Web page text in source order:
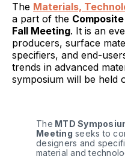
The Materials,
a part of the
Fall Meeting. It is an
producers, surface
specifiers, and end-
trends in advanced
symposium will be held
The MTD
Meeting seeks to
designers and
material and